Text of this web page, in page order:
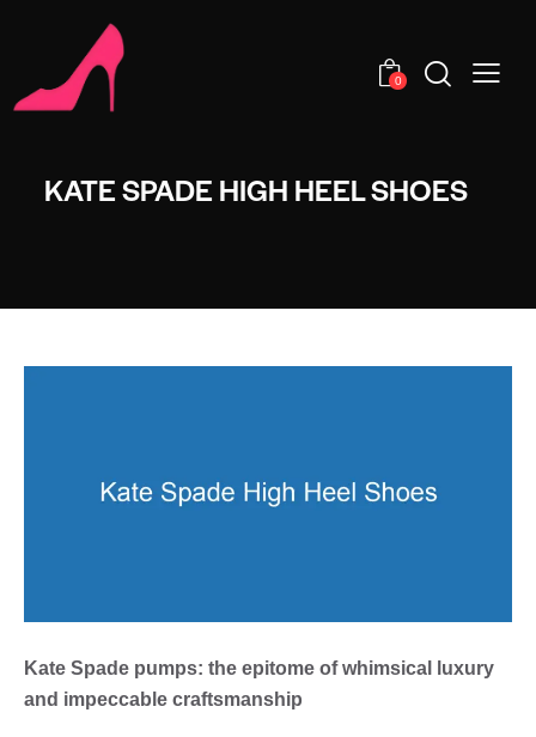
0
KATE SPADE HIGH HEEL SHOES
Kate Spade pumps: the epitome of whimsical luxury
and impeccable craftsmanship